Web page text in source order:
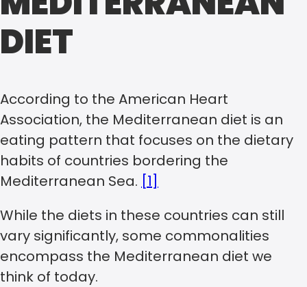
DIET
According to the American Heart
Association, the Mediterranean diet is an
eating pattern that focuses on the dietary
habits of countries bordering the
Mediterranean Sea. [1]
While the diets in these countries can still
vary significantly, some commonalities
encompass the Mediterranean diet we
think of today.